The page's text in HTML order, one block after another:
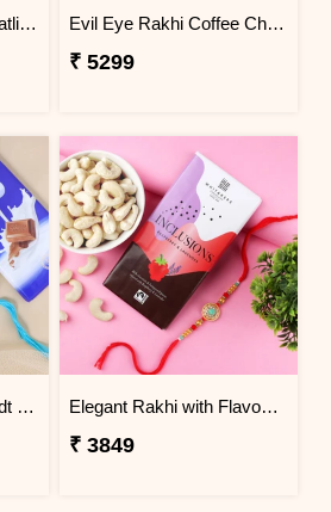
Ganesha Rakhi Kaju Katli & Ferrero Combo Evil Eye Rakhi Coffee Chocolate Box
₹ 5299
Evil Eye Rakhi with Lindt Chocolate Elegant Rakhi with Flavour Dark Chocolate n Cashew
₹ 3849